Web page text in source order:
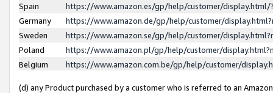
Spain
https://www.amazon.es/gp/help/customer/
Germany
https://www.amazon.de/gp/help/customer/
Sweden
https://www.amazon.se/gp/help/customer/
Poland
https://www.amazon.pl/gp/help/customer/
Belgium
https://www.amazon.com.be/gp/help/customer/
(d) any Product purchased by a customer who is referred to an